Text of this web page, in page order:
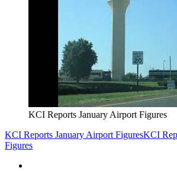
KCI Reports January Airport Figures
KCI Reports January Airport FiguresKCI
Figures